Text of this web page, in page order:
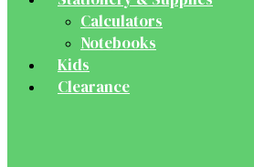
Calculators
Notebooks
Kids
Clearance